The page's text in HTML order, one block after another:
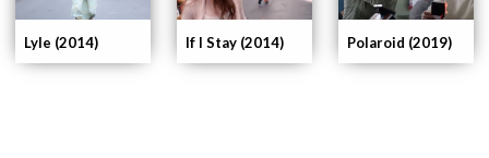
Polaroid (2019)
If I Stay (2014)
Lyle (2014)